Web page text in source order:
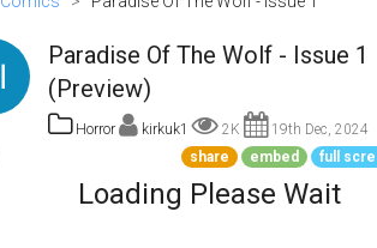
Login
Go To Cart
Paradise Of The Wolf - Issue 1
(Preview)
Horror kirkuk1 2K
19th Dec, 2024
share embed full
Loading Please Wait